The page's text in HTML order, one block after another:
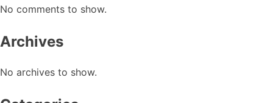
No comments to show.
Archives
No archives to show.